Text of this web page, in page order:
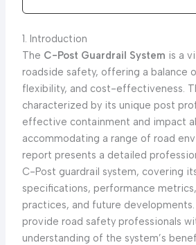
1. Introduction
The C-Post Guardrail System is a
roadside safety, offering a balance
flexibility, and cost-effectiveness.
characterized by its unique post
effective containment and impact
accommodating a range of road
report presents a detailed
C-Post guardrail system, covering
specifications, performance
practices, and future
provide road safety professionals
understanding of the system’s